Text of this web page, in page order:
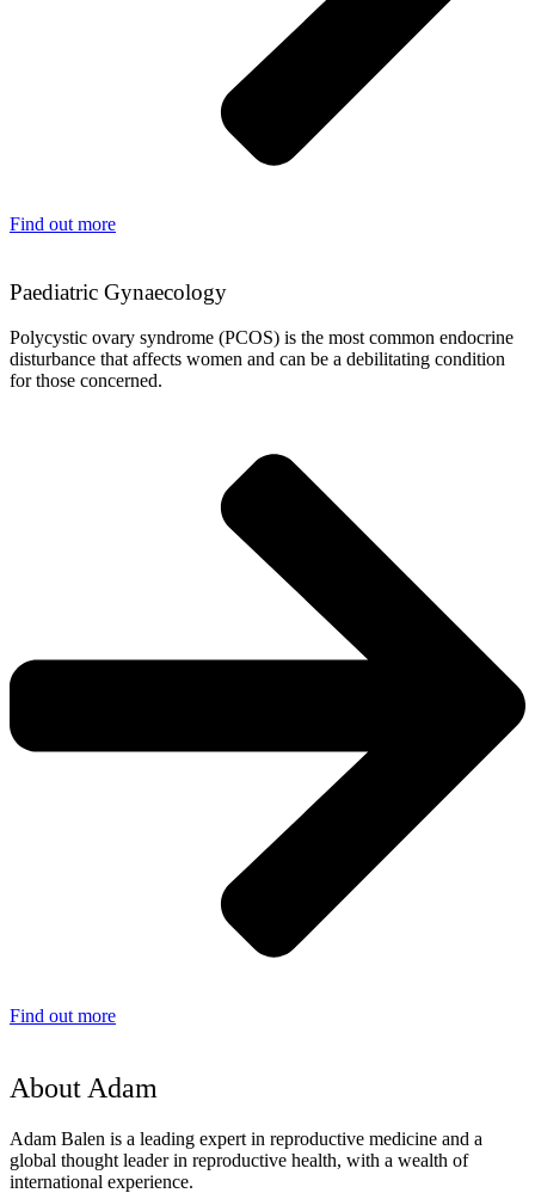
Find out more
Paediatric Gynaecology
Polycystic ovary syndrome (PCOS) is the most common endocrine
disturbance that affects women and can be a debilitating condition
for those concerned.
Find out more
About Adam
Adam Balen is a leading expert in reproductive medicine and a
global thought leader in reproductive health, with a wealth of
international experience.